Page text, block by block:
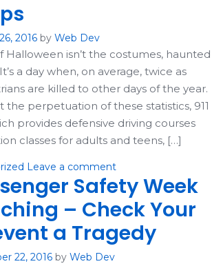
2016 by Web Dev
Halloween isn’t the costumes, haunted
a day when, on average, twice as
are killed to other days of the year.
perpetuation of these statistics, 911
provides defensive driving courses
classes for adults and teens, […]
Leave a comment
Safety Week
– Check Your
a Tragedy
22, 2016 by Web Dev